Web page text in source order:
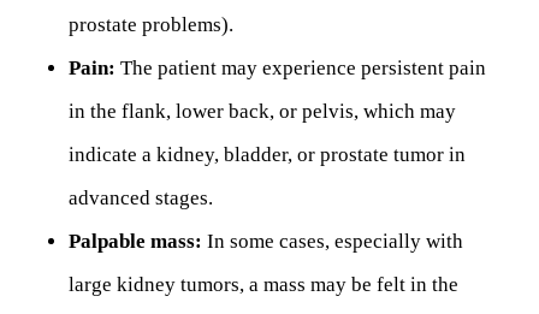
prostate problems).
Pain: The patient may experience persistent pain
in the flank, lower back, or pelvis, which may
indicate a kidney, bladder, or prostate tumor in
advanced stages.
Palpable mass: In some cases, especially with
large kidney tumors, a mass may be felt in the